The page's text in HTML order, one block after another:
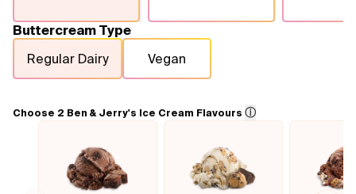
Buttercream Type
Regular Dairy
Vegan
Choose 2 Ben & Jerry's Ice Cream Flavours ⓘ